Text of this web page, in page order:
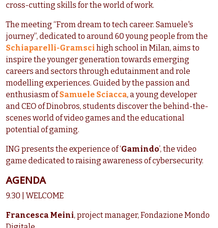
cross-cutting skills for the world of work.
The meeting “From dream to tech career. Samuele's
journey”, dedicated to around 60 young people from the
Schiaparelli-Gramsci high school in Milan, aims to
inspire the younger generation towards emerging
careers and sectors through edutainment and role
modelling experiences. Guided by the passion and
enthusiasm ofSamuele Sciacca, a young developer
and CEO of Dinobros, students discover the behind-the-
scenes world of video games and the educational
potential of gaming.
ING presents the experience of ‘Gamindo’, the video
game dedicated to raising awareness of cybersecurity.
AGENDA
9.30 | WELCOME
Francesca Meini, project manager, Fondazione Mondo